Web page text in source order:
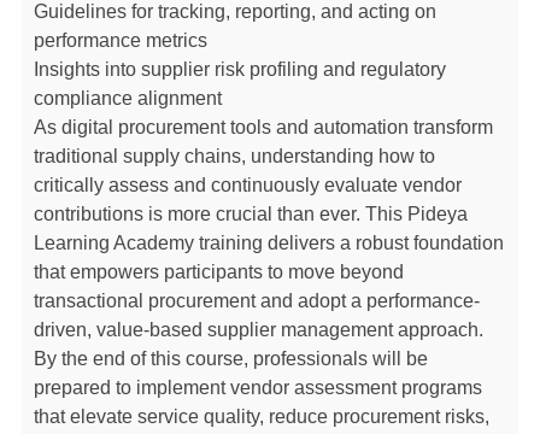
Guidelines for tracking, reporting, and acting on
performance metrics
Insights into supplier risk profiling and regulatory
compliance alignment
As digital procurement tools and automation transform
traditional supply chains, understanding how to
critically assess and continuously evaluate vendor
contributions is more crucial than ever. This Pideya
Learning Academy training delivers a robust foundation
that empowers participants to move beyond
transactional procurement and adopt a performance-
driven, value-based supplier management approach.
By the end of this course, professionals will be
prepared to implement vendor assessment programs
that elevate service quality, reduce procurement risks,